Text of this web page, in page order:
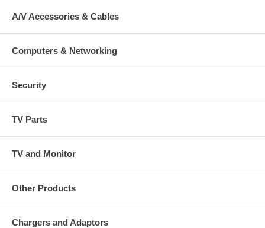
A/V Accessories & Cables
Computers & Networking
Security
TV Parts
TV and Monitor
Other Products
Chargers and Adaptors